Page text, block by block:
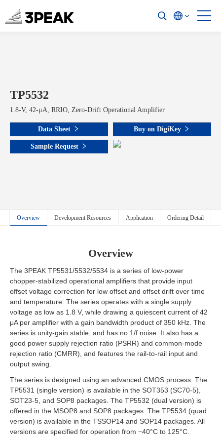
TP5532
1.8-V, 42-μA, RRIO, Zero-Drift Operational Amplifier
Data Sheet Buy on DigiKey
Sample Request
Overview Development Resources Application Ordering Detail
Overview
The 3PEAK TP5531/5532/5534 is a series of low-power
chopper-stabilized operational amplifiers that provide input
offset voltage correction for low offset and offset drift over time
and temperature. The series operates with a single supply
voltage as low as 1.8 V, while drawing a quiescent current of 42
μA per amplifier with a gain bandwidth product of 350 kHz. The
series is unity-gain stable, and has no 1/f noise. It also has a
good power supply rejection ratio (PSRR) and common-mode
rejection ratio (CMRR), and features the rail-to-rail input and
output swing.
The series is designed using an advanced CMOS process. The
TP5531 (single version) is available in the SOT353 (SC70-5),
SOT23-5, and SOP8 packages. The TP5532 (dual version) is
offered in the MSOP8 and SOP8 packages. The TP5534 (quad
version) is available in the TSSOP14 and SOP14 packages. All
versions are specified for operation from −40°C to 125°C.